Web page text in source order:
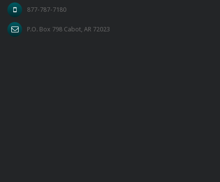
877-787-7180
P.O. Box 798 Cabot, AR 72023